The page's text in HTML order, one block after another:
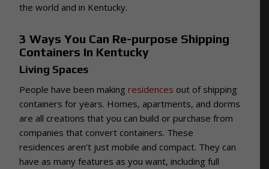
the world and in Kentucky.
3 Ways You Can Re-purpose Shipping
Containers In Kentucky
Living Spaces
People have been making residences out of shipping
containers for years. Homes, apartments, and dorms
are all creations that you can build or purchase from
companies that convert containers. These
residences aren’t just mobile and compact. They can
have as many features as you want, including full